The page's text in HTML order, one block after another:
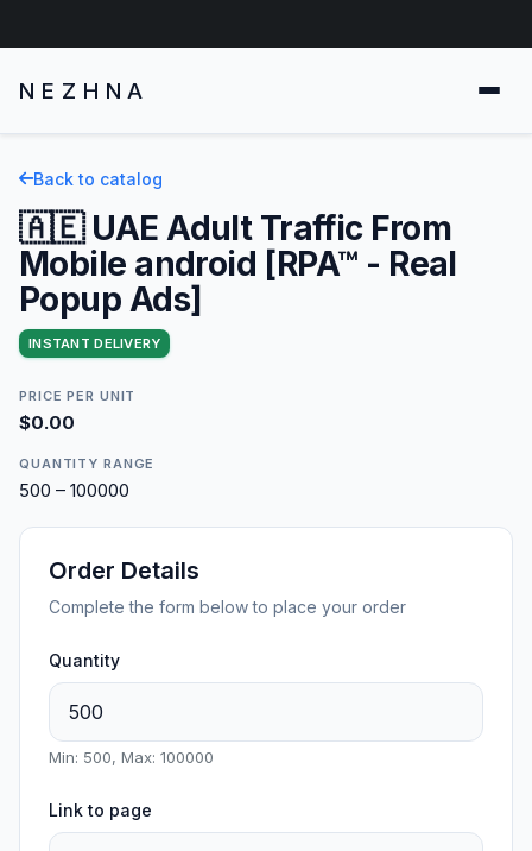
NEZHNA
Back to catalog
🇦🇪 UAE Adult Traffic From
Mobile android [RPA™ - Real
Popup Ads]
INSTANT DELIVERY
PRICE PER UNIT
$0.00
QUANTITY RANGE
500 – 100000
Order Details
Complete the form below to place your order
Quantity
Min: 500, Max: 100000
Link to page